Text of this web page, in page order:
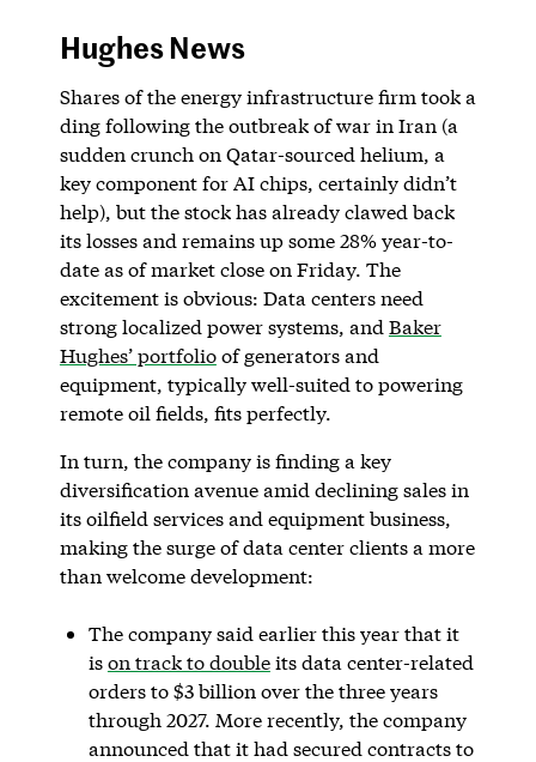
Hughes News
Shares of the energy infrastructure firm took a
ding following the outbreak of war in Iran (a
sudden crunch on Qatar-sourced helium, a
key component for AI chips, certainly didn’t
help), but the stock has already clawed back
its losses and remains up some 28% year-to-
date as of market close on Friday. The
excitement is obvious: Data centers need
strong localized power systems, and Baker
Hughes’ portfolioof generators and
equipment, typically well-suited to powering
remote oil fields, fits perfectly.
In turn, the company is finding a key
diversification avenue amid declining sales in
its oilfield services and equipment business,
making the surge of data center clients a more
than welcome development:
The company said earlier this year that it
ison track to doubleits data center-related
orders to $3 billion over the three years
through 2027. More recently, the company
announced that it had secured contracts to